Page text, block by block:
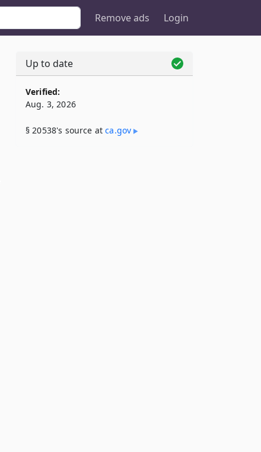
Remove ads Login
Up to date
Verified:
Aug. 3, 2026
§ 20538's source atca​.gov